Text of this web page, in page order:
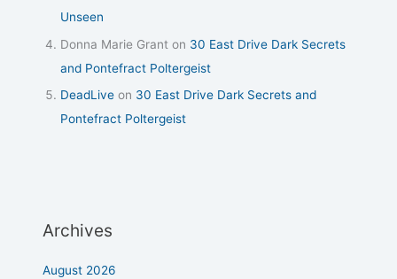
Unseen
Donna Marie Grant on 30 East Drive Dark Secrets
and Pontefract Poltergeist
DeadLive on 30 East Drive Dark Secrets and
Pontefract Poltergeist
Archives
August 2026